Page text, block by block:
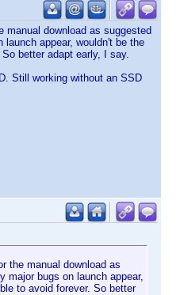
download as suggested
appear, wouldn't be the
better adapt early, I say.
Still working without an SSD
the manual download as
major bugs on launch appear,
to avoid forever. So better